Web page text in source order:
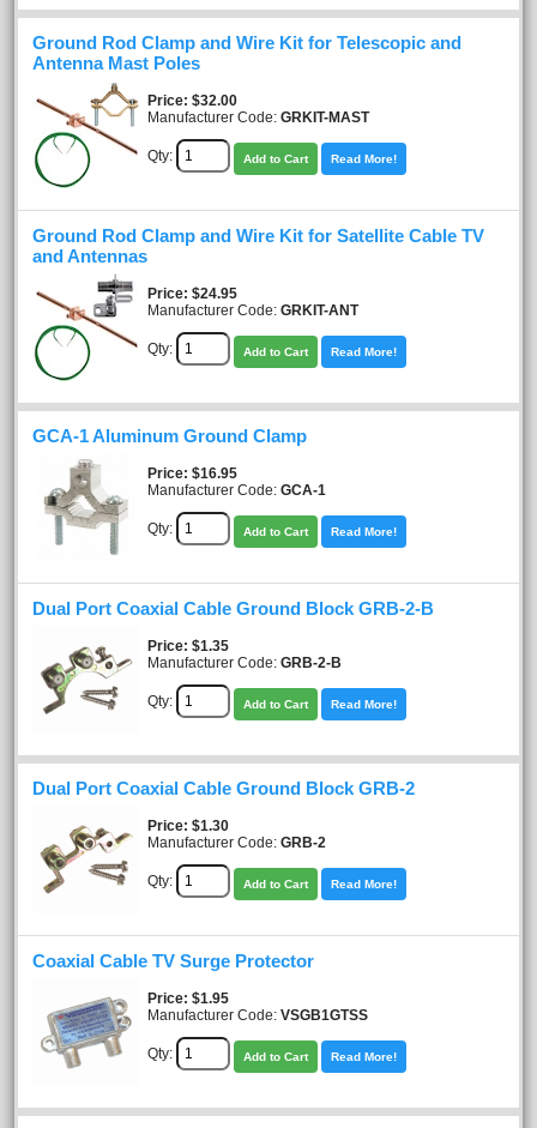
Ground Rod Clamp and Wire Kit for Telescopic and
Antenna Mast Poles
Price $32.00
Manufacturer Code: GRKIT-MAST
Qty: Add to Cart Read More!
Ground Rod Clamp and Wire Kit for Satellite Cable TV
and Antennas
Price $24.95
Manufacturer Code: GRKIT-ANT
Qty: Add to Cart Read More!
GCA-1 Aluminum Ground Clamp
Price $16.95
Manufacturer Code: GCA-1
Qty: Add to Cart Read More!
Dual Port Coaxial Cable Ground Block GRB-2-B
Price $1.35
Manufacturer Code: GRB-2-B
Qty: Add to Cart Read More!
Dual Port Coaxial Cable Ground Block GRB-2
Price $1.30
Manufacturer Code: GRB-2
Qty: Add to Cart Read More!
Coaxial Cable TV Surge Protector
Price $1.95
Manufacturer Code: VSGB1GTSS
Qty: Add to Cart Read More!